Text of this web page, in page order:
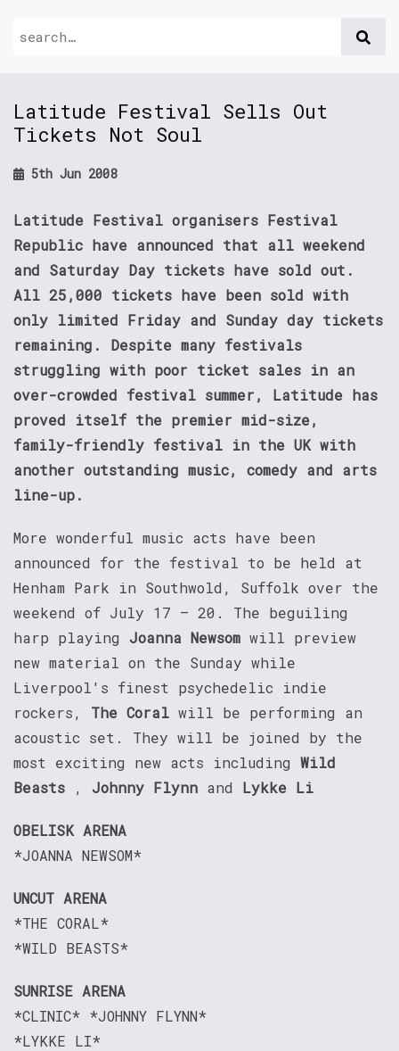
Latitude Festival Sells Out
Tickets Not Soul
5th Jun 2008
Latitude Festival organisers Festival
Republic have announced that all weekend
and Saturday Day tickets have sold out.
All 25,000 tickets have been sold with
only limited Friday and Sunday day tickets
remaining. Despite many festivals
struggling with poor ticket sales in an
over-crowded festival summer, Latitude has
proved itself the premier mid-size,
family-friendly festival in the UK with
another outstanding music, comedy and arts
line-up.
More wonderful music acts have been
announced for the festival to be held at
Henham Park in Southwold, Suffolk over the
weekend of July 17 – 20. The beguiling
harp playing Joanna Newsom will preview
new material on the Sunday while
Liverpool's finest psychedelic indie
rockers, The Coral will be performing an
acoustic set. They will be joined by the
most exciting new acts including Wild
Beasts
, Johnny Flynn and Lykke Li
OBELISK ARENA
*JOANNA NEWSOM*
UNCUT ARENA
*THE CORAL*
*WILD BEASTS*
SUNRISE ARENA
*CLINIC* *JOHNNY FLYNN*
*LYKKE LI*